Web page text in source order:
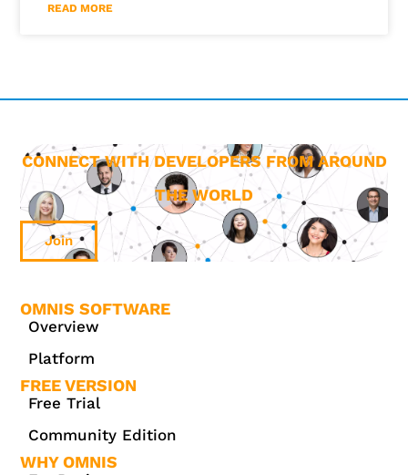
READ MORE
CONNECT WITH DEVELOPERS FROM AROUND
THE WORLD
Join
OMNIS SOFTWARE
Overview
Platform
FREE VERSION
Free Trial
Community Edition
WHY OMNIS